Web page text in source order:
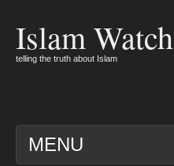
Islam Watch
telling the truth about Islam
MENU